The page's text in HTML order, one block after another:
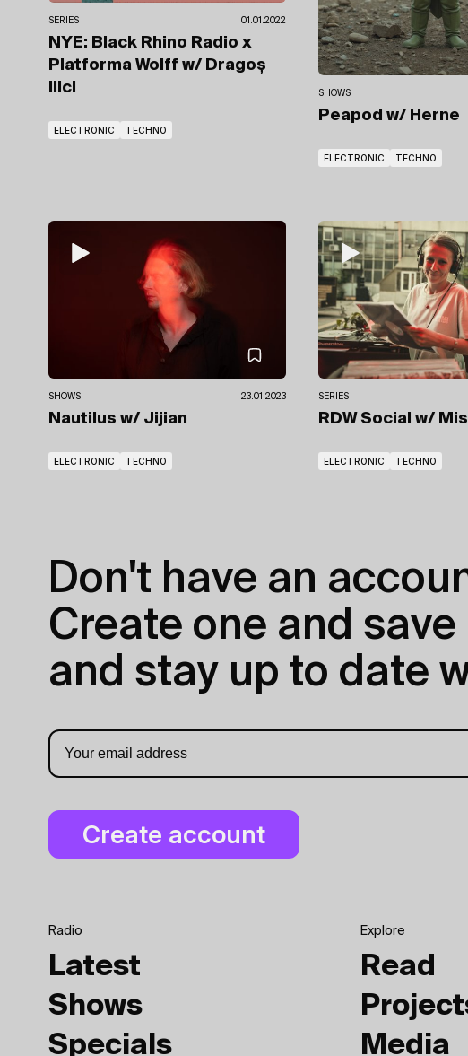
SERIES 01.01.2022
NYE: Black Rhino Radio x
Platforma Wolff w/ Dragoș
Ilici
ELECTRONIC TECHNO
SHOWS
Peapod w/ Herne
ELECTRONIC TECHNO
SHOWS 23.01.2023
Nautilus w/ Jijian
ELECTRONIC TECHNO
SERIES
RDW Social w/
ELECTRONIC TECHNO
Don't have an
Create one and
and stay up to date
Radio
Latest
Shows
Specials
Explore
Read
Media